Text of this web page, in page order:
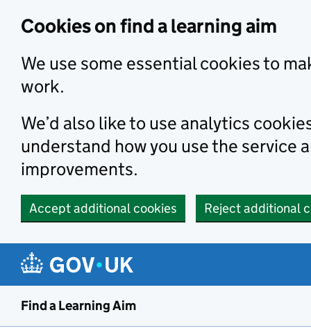
Cookies on find a learning aim
We use some essential cookies to
work.
We’d also like to use analytics
understand how you use the service
improvements.
Accept additional cookies Reject additional
Find a Learning Aim